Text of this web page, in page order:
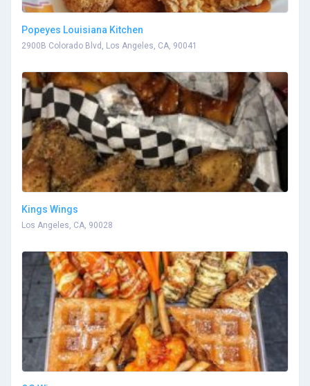
Popeyes Louisiana Kitchen
2900B Colorado Blvd, Los Angeles, CA, 90041
Kings Wings
Los Angeles, CA, 90028